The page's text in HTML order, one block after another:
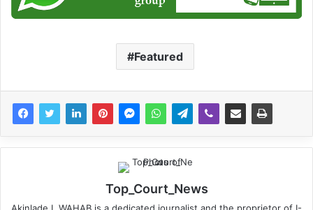
Featured
Top_Court_News